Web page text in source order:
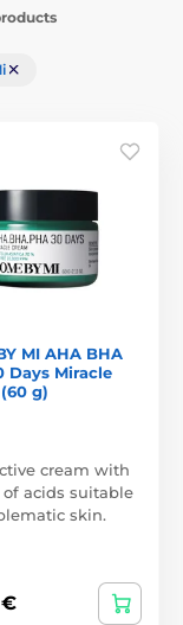
MI AHA BHA
Days Miracle
g)
cream with
of acids suitable
skin.
€